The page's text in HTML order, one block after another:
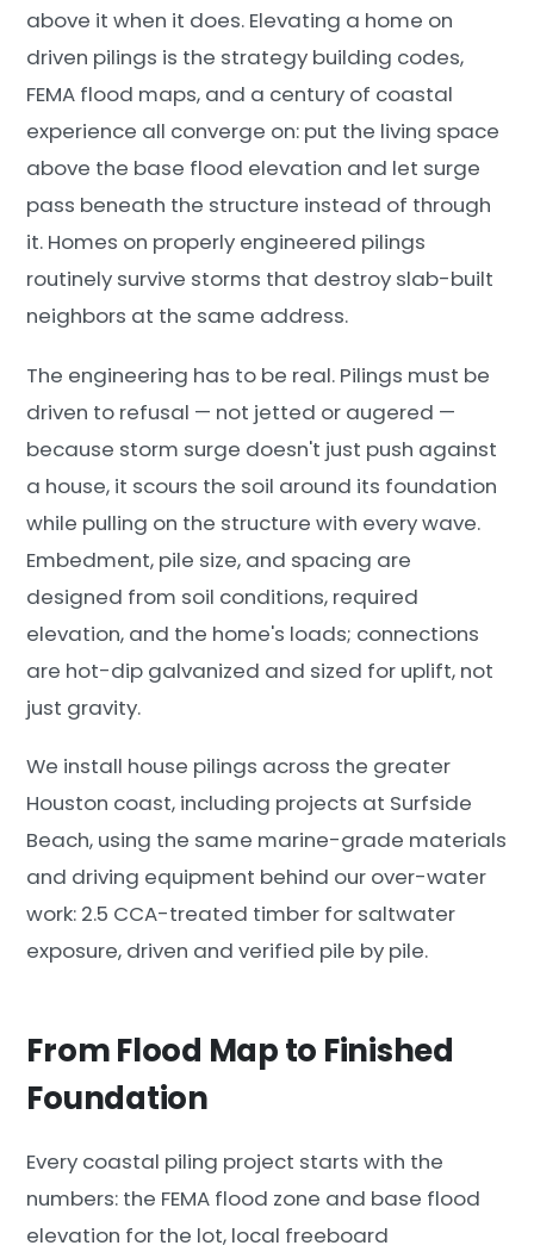
above it when it does. Elevating a home on
driven pilings is the strategy building codes,
FEMA flood maps, and a century of coastal
experience all converge on: put the living space
above the base flood elevation and let surge
pass beneath the structure instead of through
it. Homes on properly engineered pilings
routinely survive storms that destroy slab-built
neighbors at the same address.
The engineering has to be real. Pilings must be
driven to refusal — not jetted or augered —
because storm surge doesn't just push against
a house, it scours the soil around its foundation
while pulling on the structure with every wave.
Embedment, pile size, and spacing are
designed from soil conditions, required
elevation, and the home's loads; connections
are hot-dip galvanized and sized for uplift, not
just gravity.
We install house pilings across the greater
Houston coast, including projects at Surfside
Beach, using the same marine-grade materials
and driving equipment behind our over-water
work: 2.5 CCA-treated timber for saltwater
exposure, driven and verified pile by pile.
From Flood Map to Finished
Foundation
Every coastal piling project starts with the
numbers: the FEMA flood zone and base flood
elevation for the lot, local freeboard